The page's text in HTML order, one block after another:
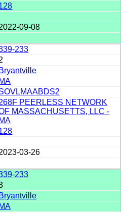
09-08
233
Bryantville
MA
PEERLESS NETWORK
MASSACHUSETTS, LLC -
MA
03-26
233
Bryantville
MA